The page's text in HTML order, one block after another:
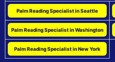
Palm Reading Specialist in Seattle
Palm Reading Specialist in Washington
Palm Reading Specialist in New York